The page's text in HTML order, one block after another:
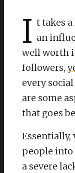
I t takes
an
well worth
followers,
every
are some
that goes
people into
a severe